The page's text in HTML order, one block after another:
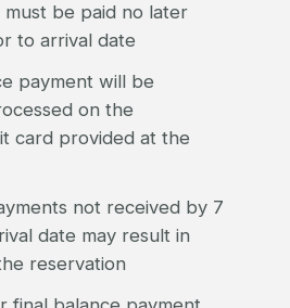
must be paid no later
to arrival date
payment will be
on the
card provided at the
not received by 7
date may result in
reservation